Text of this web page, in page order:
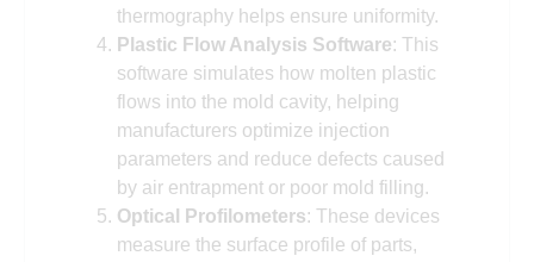
thermography helps ensure uniformity.
Plastic Flow Analysis Software: This
software simulates how molten plastic
flows into the mold cavity, helping
manufacturers optimize injection
parameters and reduce defects caused
by air entrapment or poor mold filling.
Optical Profilometers: These devices
measure the surface profile of parts,